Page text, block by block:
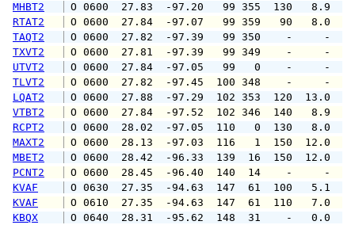
MHBT2
O 0600  27.83  -97.20   99 355
RTAT2
O 0600  27.84  -97.07   99 359
TAQT2
O 0600  27.82  -97.39   99 350
TXVT2
O 0600  27.81  -97.39   99 349
UTVT2
O 0600  27.84  -97.05   99   0
TLVT2
O 0600  27.82  -97.45  100 348
LQAT2
O 0600  27.88  -97.29  102 353
VTBT2
O 0600  27.84  -97.52  102 346
RCPT2
O 0600  28.02  -97.05  110   0
MAXT2
O 0600  28.13  -97.03  116   1
MBET2
O 0600  28.42  -96.33  139  16
PCNT2
O 0600  28.45  -96.40  140  14
KVAF
O 0630  27.35  -94.63  147  61
KVAF
O 0610  27.35  -94.63  147  61
KBQX
O 0640  28.31  -95.62  148  31